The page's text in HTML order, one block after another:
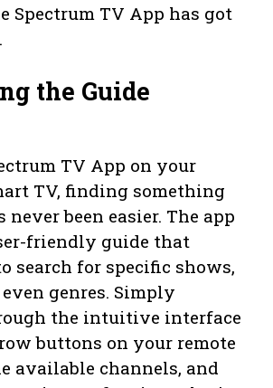
Spectrum TV App has got
the Guide
TV App on your
TV, finding something
been easier. The app
friendly guide that
search for specific shows,
genres. Simply
the intuitive interface
buttons on your remote
available channels, and